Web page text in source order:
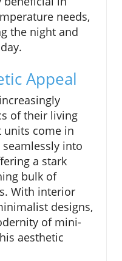
needs,
the night and
Appeal
of their living
come in
into
a stark
bulk of
With interior
designs,
of mini-
aesthetic